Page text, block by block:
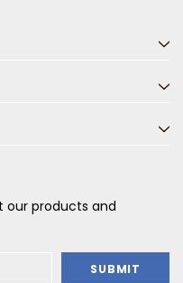
our products and